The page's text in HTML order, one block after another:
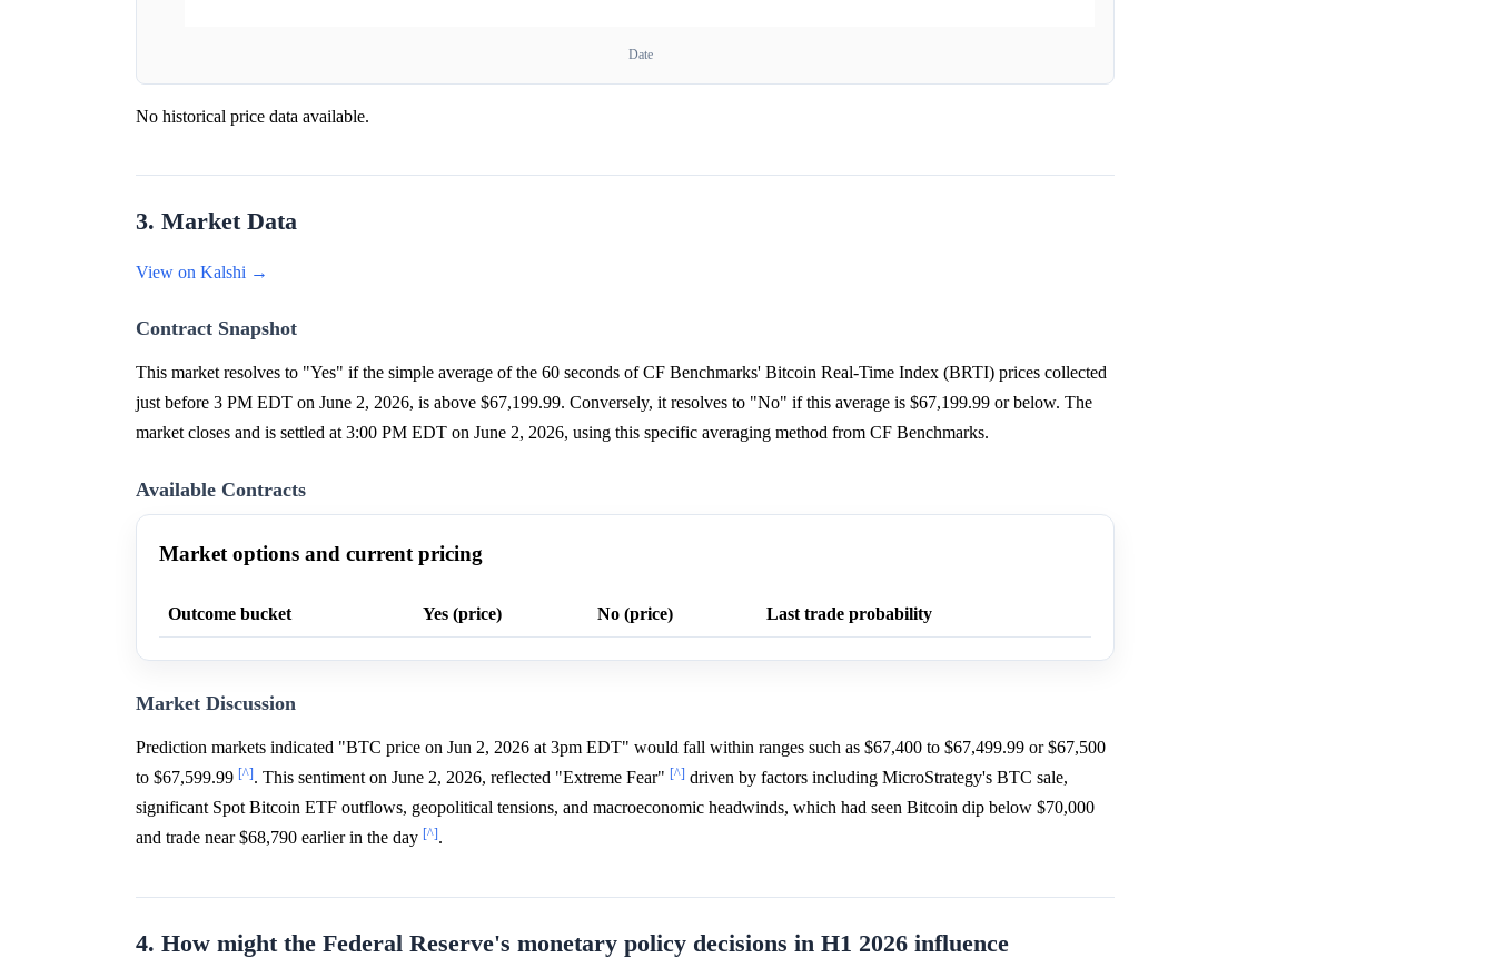
Date
No historical price data available.
3. Market Data
View on Kalshi →
Contract Snapshot
This market resolves to "Yes" if the simple average of the 60 seconds of CF Benchmarks' Bitcoin Real-Time Index (BRTI) prices collected
just before 3 PM EDT on June 2, 2026, is above $67,199.99. Conversely, it resolves to "No" if this average is $67,199.99 or below. The
market closes and is settled at 3:00 PM EDT on June 2, 2026, using this specific averaging method from CF Benchmarks.
Available Contracts
Market options and current pricing
Outcome bucket Yes (price) No (price) Last trade probability
Market Discussion
Prediction markets indicated "BTC price on Jun 2, 2026 at 3pm EDT" would fall within ranges such as $67,400 to $67,499.99 or $67,500
to $67,599.99 [^]. This sentiment on June 2, 2026, reflected "Extreme Fear" [^] driven by factors including MicroStrategy's BTC sale,
significant Spot Bitcoin ETF outflows, geopolitical tensions, and macroeconomic headwinds, which had seen Bitcoin dip below $70,000
and trade near $68,790 earlier in the day [^].
4. How might the Federal Reserve's monetary policy decisions in H1 2026 influence